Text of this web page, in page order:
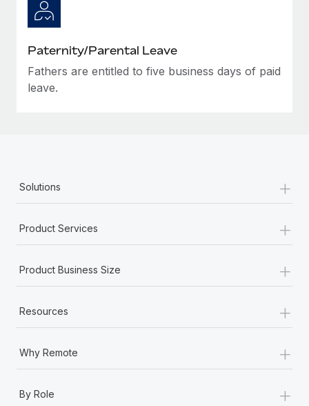
Paternity/Parental Leave
Fathers are entitled to five business days of paid
leave.
Solutions +
Product Services +
Product Business Size +
Resources +
Why Remote +
By Role +